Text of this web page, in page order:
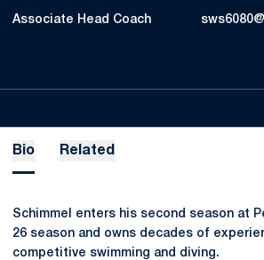
Associate Head Coach
Bio Related
Schimmel enters his second season at
26 season and owns decades of
competitive swimming and diving.